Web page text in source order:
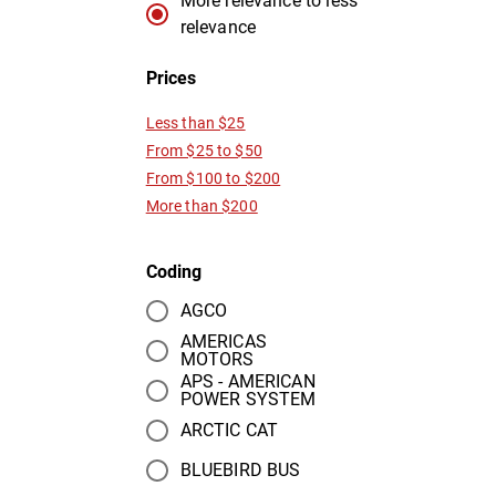
relevance
Prices
Less than $25
From $25 to $50
From $100 to $200
More than $200
Coding
AGCO
AMERICAS
MOTORS
APS - AMERICAN
POWER SYSTEM
ARCTIC CAT
BLUEBIRD BUS